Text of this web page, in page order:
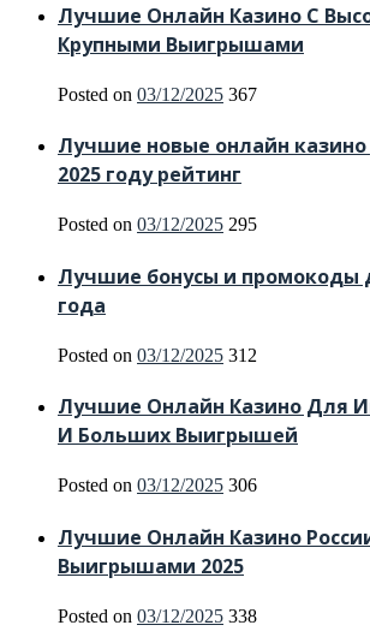
Лучшие Онлайн Казино С
Крупными Выигрышами
Posted on 03/12/2025 367
Лучшие новые онлайн
2025 году рейтинг
Posted on 03/12/2025 295
Лучшие бонусы и промокоды
года
Posted on 03/12/2025 312
Лучшие Онлайн Казино Для
И Больших Выигрышей
Posted on 03/12/2025 306
Лучшие Онлайн Казино
Выигрышами 2025
Posted on 03/12/2025 338